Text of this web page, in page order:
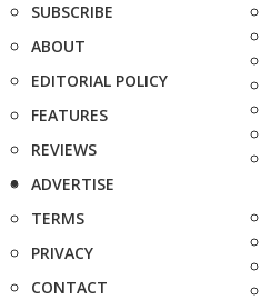
SUBSCRIBE
ABOUT
EDITORIAL POLICY
FEATURES
REVIEWS
ADVERTISE
TERMS
PRIVACY
CONTACT